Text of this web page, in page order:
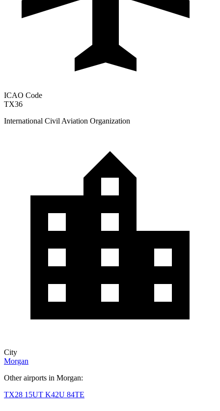
ICAO Code
TX36
International Civil Aviation Organization
City
Morgan
Other airports in Morgan:
TX28 15UT K42U 84TE